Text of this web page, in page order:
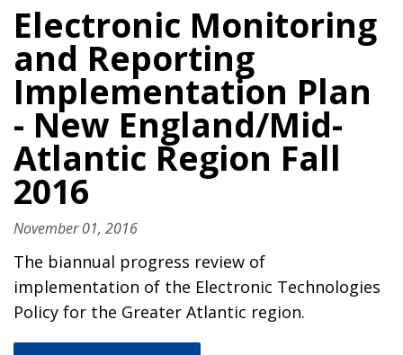
Electronic Monitoring
and Reporting
Implementation Plan
- New England/Mid-
Atlantic Region Fall
2016
November 01, 2016
The biannual progress review of
implementation of the Electronic Technologies
Policy for the Greater Atlantic region.